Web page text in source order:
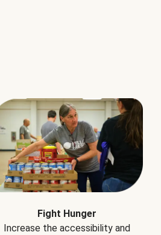
Fight Hunger
Increase the accessibility and